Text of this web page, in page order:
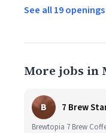
See all 19
More jobs in
B 7 Brew
Brewtopia 7 Brew